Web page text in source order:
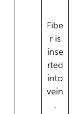
Fibe
r is
inse
rted
into
vein
.